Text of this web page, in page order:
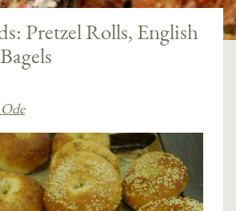
Pretzel Rolls, English